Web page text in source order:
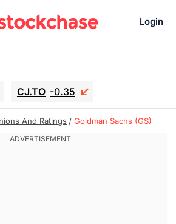
Login
CJ.TO -0.35
TLN -10.16
UBER -3.81
And Ratings Goldman Sachs (GS)